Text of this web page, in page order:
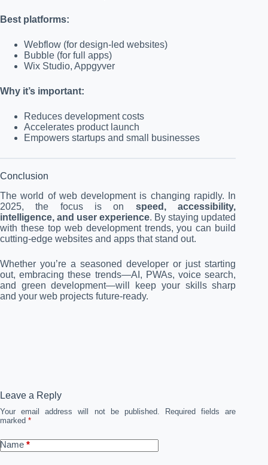
Best platforms:
Webflow (for design-led websites)
Bubble (for full apps)
Wix Studio, Appgyver
Why it’s important:
Reduces development costs
Accelerates product launch
Empowers startups and small businesses
Conclusion
The world of web development is changing rapidly. In
2025, the focus is on speed, accessibility,
intelligence, and user experience. By staying updated
with these top web development trends, you can build
cutting-edge websites and apps that stand out.
Whether you’re a seasoned developer or just starting
out, embracing these trends—AI, PWAs, voice search,
and green development—will keep your skills sharp
and your web projects future-ready.
Leave a Reply
Your email address will not be published.
Required fields are
marked *
Name *